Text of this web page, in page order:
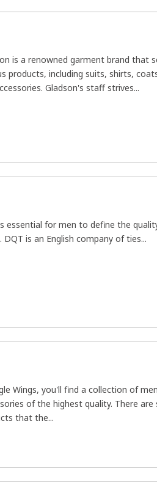
is a renowned garment brand that
products, including suits, shirts,
Gladson's staff strives...
essential for men to define the
is an English company of ties...
Wings, you'll find a collection of
of the highest quality. There are
that the...